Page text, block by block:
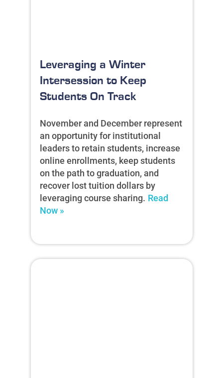
Leveraging a Winter
Intersession to Keep
Students On Track
November and December represent
an opportunity for institutional
leaders to retain students, increase
online enrollments, keep students
on the path to graduation, and
recover lost tuition dollars by
leveraging course sharing. Read
Now »